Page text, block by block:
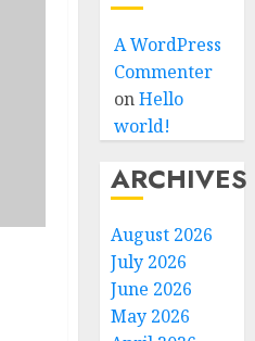
A WordPress
Commenter
onHello
world!
ARCHIVES
August 2026
July 2026
June 2026
May 2026